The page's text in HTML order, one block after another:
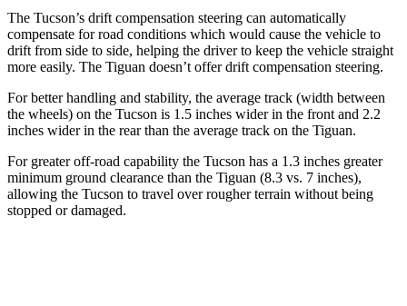
The Tucson’s drift compensation steering can automatically
compensate for road conditions which would cause the vehicle to
drift from side to side, helping the driver to keep the vehicle straight
more easily. The Tiguan doesn’t offerdrift compensation steering.
For better handling and stability, the average track (width between
the wheels) on the Tucson is 1.5 inches wider in the front and 2.2
inches wider in the rear than the average track on the Tiguan.
For greater off-road capability the Tucson has a 1.3 inches greater
minimum ground clearance than the Tiguan (8.3 vs. 7 inches),
allowing the Tucson to travel over rougher terrain without being
stopped ordamaged.